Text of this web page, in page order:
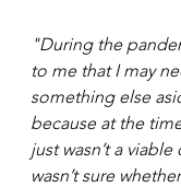
"During the
to me that I may
something else
because at the
just wasn’t a
wasn’t sure